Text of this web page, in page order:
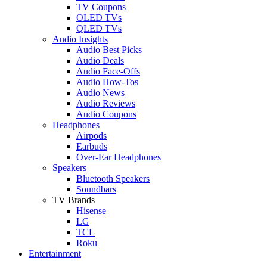
TV Coupons
OLED TVs
QLED TVs
Audio Insights
Audio Best Picks
Audio Deals
Audio Face-Offs
Audio How-Tos
Audio News
Audio Reviews
Audio Coupons
Headphones
Airpods
Earbuds
Over-Ear Headphones
Speakers
Bluetooth Speakers
Soundbars
TV Brands
Hisense
LG
TCL
Roku
Entertainment